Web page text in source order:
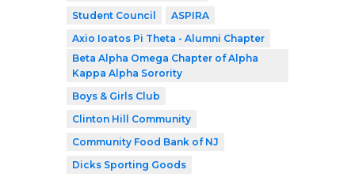
Student Council
ASPIRA
Axio Ioatos Pi Theta - Alumni Chapter
Beta Alpha Omega Chapter of Alpha
Kappa Alpha Sorority
Boys & Girls Club
Clinton Hill Community
Community Food Bank of NJ
Dicks Sporting Goods